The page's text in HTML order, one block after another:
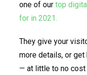
one of our top
for in 2021.
They give your
more details, or
— at little to no cost